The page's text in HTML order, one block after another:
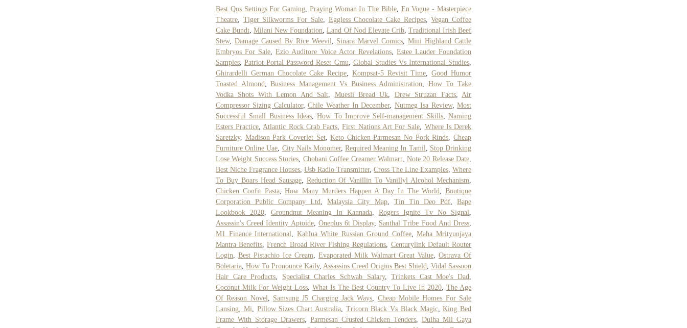
Best Qos Settings For Gaming Praying Woman In The Bible, En Vogue - Masterpiece
Theatre
Tiger Silkworms For Sale, Eggless Chocolate Cake Recipes,Vegan Coffee
Cake Bundt ,Milani New Foundation ,Land Of Nod Elevate Crib, Traditional Irish Beef
Stew, Damage Caused By Rice Weevil Sinara Marvel Comics ,Mini Highland Cattle
Embryos For Sale ,Ezio Auditore Voice Actor Revelations, Estee Lauder Foundation
Samples ,Patriot Portal Password Reset Gmu Global Studies Vs International Studies
Ghirardelli German Chocolate Cake Recipe
Kompsat-5 Revisit Time ,Good Humor
Toasted Almond ,Business Management Vs Business Administration
How To Take
Vodka Shots With Lemon And Salt
Muesli Bread Uk Drew Struzan Facts, Air
Compressor Sizing Calculator,Chile Weather In December, Nutmeg Isa Review,Most
Successful Small Business Ideas ,How To Improve Self-management Skills,Naming
Esters Practice Atlantic Rock Crab Facts ,First Nations Art For Sale
Where Is Derek
Saretzky, Madison Park Coverlet Set,Keto Chicken Parmesan No Pork Rinds ,Cheap
Furniture Online Uae City Nails Monomer,Required Meaning In Tamil
Stop Drinking
Lose Weight Success Stories Chobani Coffee Creamer Walmart Note 20 Release Date
Best Niche Fragrance Houses Usb Radio Transmitter, Cross The Line Examples Where
To Buy Boars Head Sausage, Reduction Of Vanillin To Vanillyl Alcohol Mechanism
Chicken Confit Pasta,How Many Murders Happen A Day In The World
Boutique
Corporation Public Company Ltd ,Malaysia City Map, Tin Tin Deo Pdf,Bape
Lookbook 2020
Groundnut Meaning In Kannada Rogers Ignite Tv No Signal
Assassin's Creed Identity Aptoide, Oneplus 6t Display, Santhal Tribe Food And Dress
M1 Finance International
Kahlua White Russian Ground Coffee,Maha Mrityunjaya
Mantra Benefits ,French Broad River Fishing Regulations
Centurylink Default Router
Login
Best Pistachio Ice Cream Evaporated Milk Walmart Great Value
Ostrava Of
Boletaria How To Pronounce Kaily, Assassins Creed Origins Best Shield Vidal Sassoon
Hair Care Products
Specialist Charles Schwab Salary,Trinkets Cast Moe's Dad
Coconut Milk For Weight Loss What Is The Best Country To Live In 2020 The Age
Of Reason Novel
Samsung J5 Charging Jack Ways
Cheap Mobile Homes For Sale
Lansing, Mi
Pillow Sizes Chart Australia, Tricorn Black Vs Black Magic,King Bed
Frame With Storage Drawers, Parmesan Crusted Chicken Tenders ,Dulha Mil Gaya